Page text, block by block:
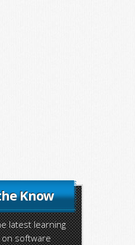
Know
latest learning
software